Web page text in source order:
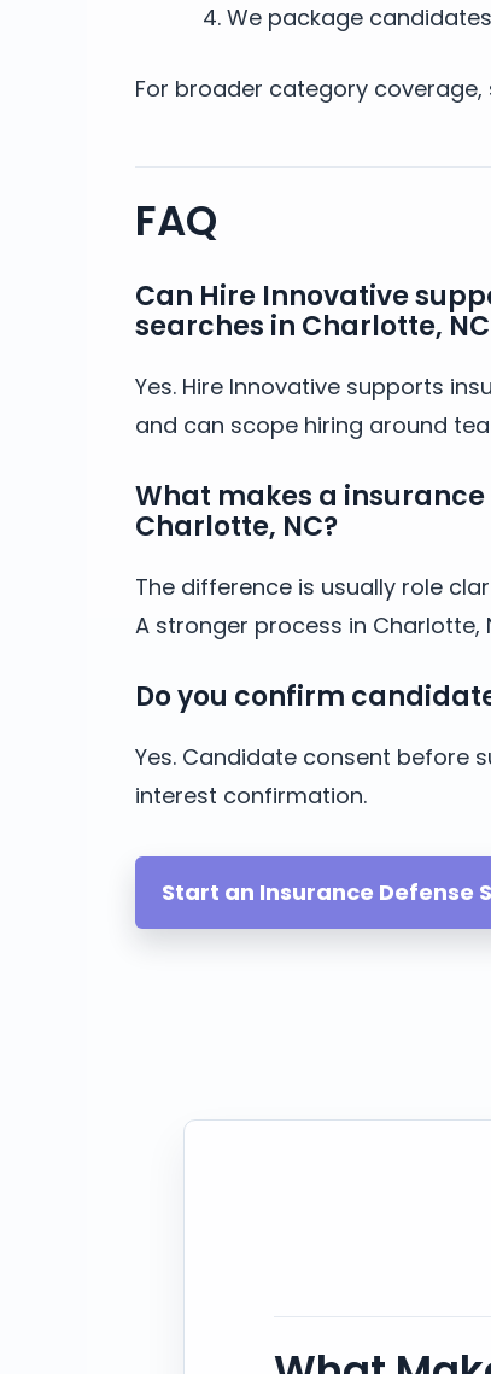
We package
For broader category coverage,
FAQ
Can Hire Innovative
searches in Charlotte,
Yes. Hire Innovative supports
and can scope hiring around
What makes a
Charlotte, NC?
The difference is usually role
A stronger process in Charlotte,
Do you confirm
Yes. Candidate consent before
interest confirmation.
Start an Insurance Defense